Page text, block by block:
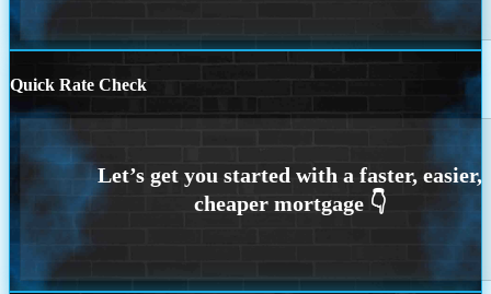
Quick Rate Check